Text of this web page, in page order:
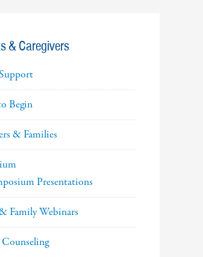
& Caregivers
Begin
& Families
Presentations
Family Webinars